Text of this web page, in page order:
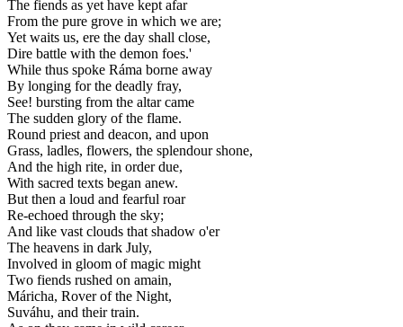
The fiends as yet have kept afar
From the pure grove in which we are;
Yet waits us, ere the day shall close,
Dire battle with the demon foes.'
While thus spoke Ráma borne away
By longing for the deadly fray,
See! bursting from the altar came
The sudden glory of the flame.
Round priest and deacon, and upon
Grass, ladles, flowers, the splendour shone,
And the high rite, in order due,
With sacred texts began anew.
But then a loud and fearful roar
Re-echoed through the sky;
And like vast clouds that shadow o'er
The heavens in dark July,
Involved in gloom of magic might
Two fiends rushed on amain,
Máricha, Rover of the Night,
Suváhu, and their train.